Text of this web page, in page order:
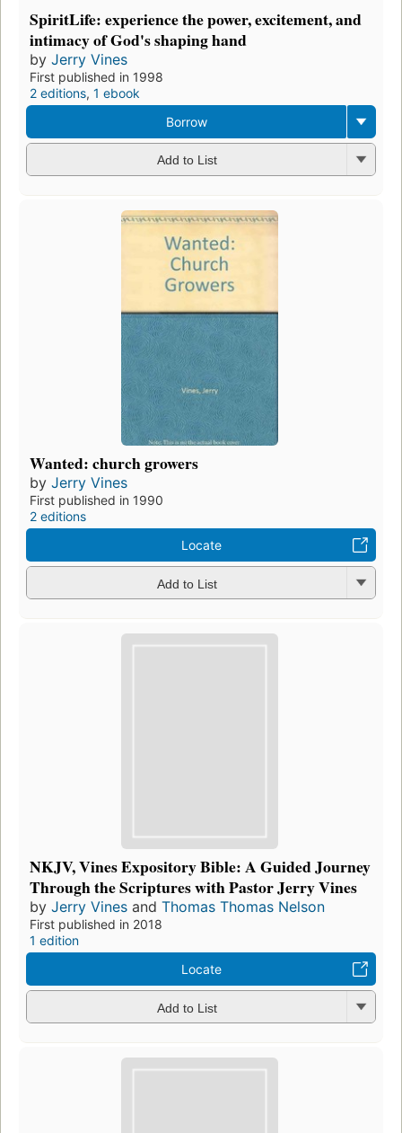
SpiritLife: experience the power, excitement, and
intimacy of God's shaping hand
by Jerry Vines
First published in 1998
2 editions, 1 ebook
Borrow
Add to List
Wanted: church growers
by Jerry Vines
First published in 1990
2 editions
Locate
Add to List
NKJV, Vines Expository Bible: A Guided Journey
Through the Scriptures with Pastor Jerry Vines
by Jerry Vines and Thomas Thomas Nelson
First published in 2018
1 edition
Locate
Add to List